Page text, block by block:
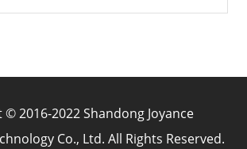
2016-2022 Shandong Joyance
Co., Ltd. All Rights Reserved.